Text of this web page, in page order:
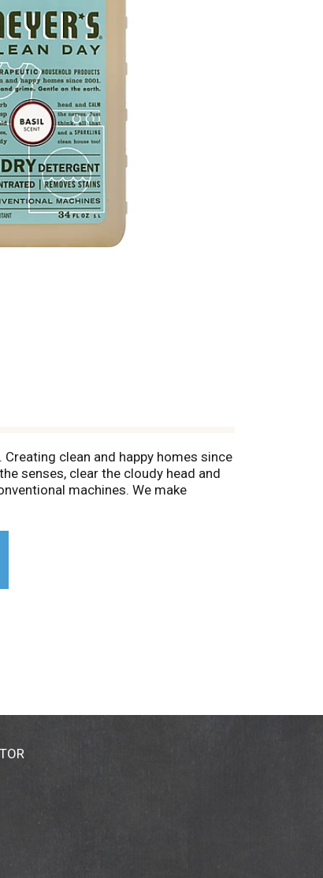
clean and happy homes since
senses, clear the cloudy head and
machines. We make
of: parabens & phthalates; glycol
glossary. Cruelty-free.